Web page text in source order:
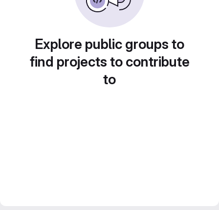
Explore public groups to
find projects to contribute
to